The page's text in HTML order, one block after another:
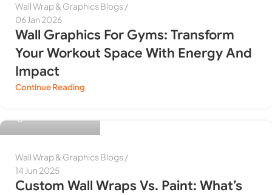
Wall Wrap & Graphics Blogs
06 Jan 2026
Wall Graphics For Gyms: Transform
Your Workout Space With Energy And
Impact
Continue Reading
Wall Wrap & Graphics Blogs
14 Jun 2025
Custom Wall Wraps Vs. Paint: What’s